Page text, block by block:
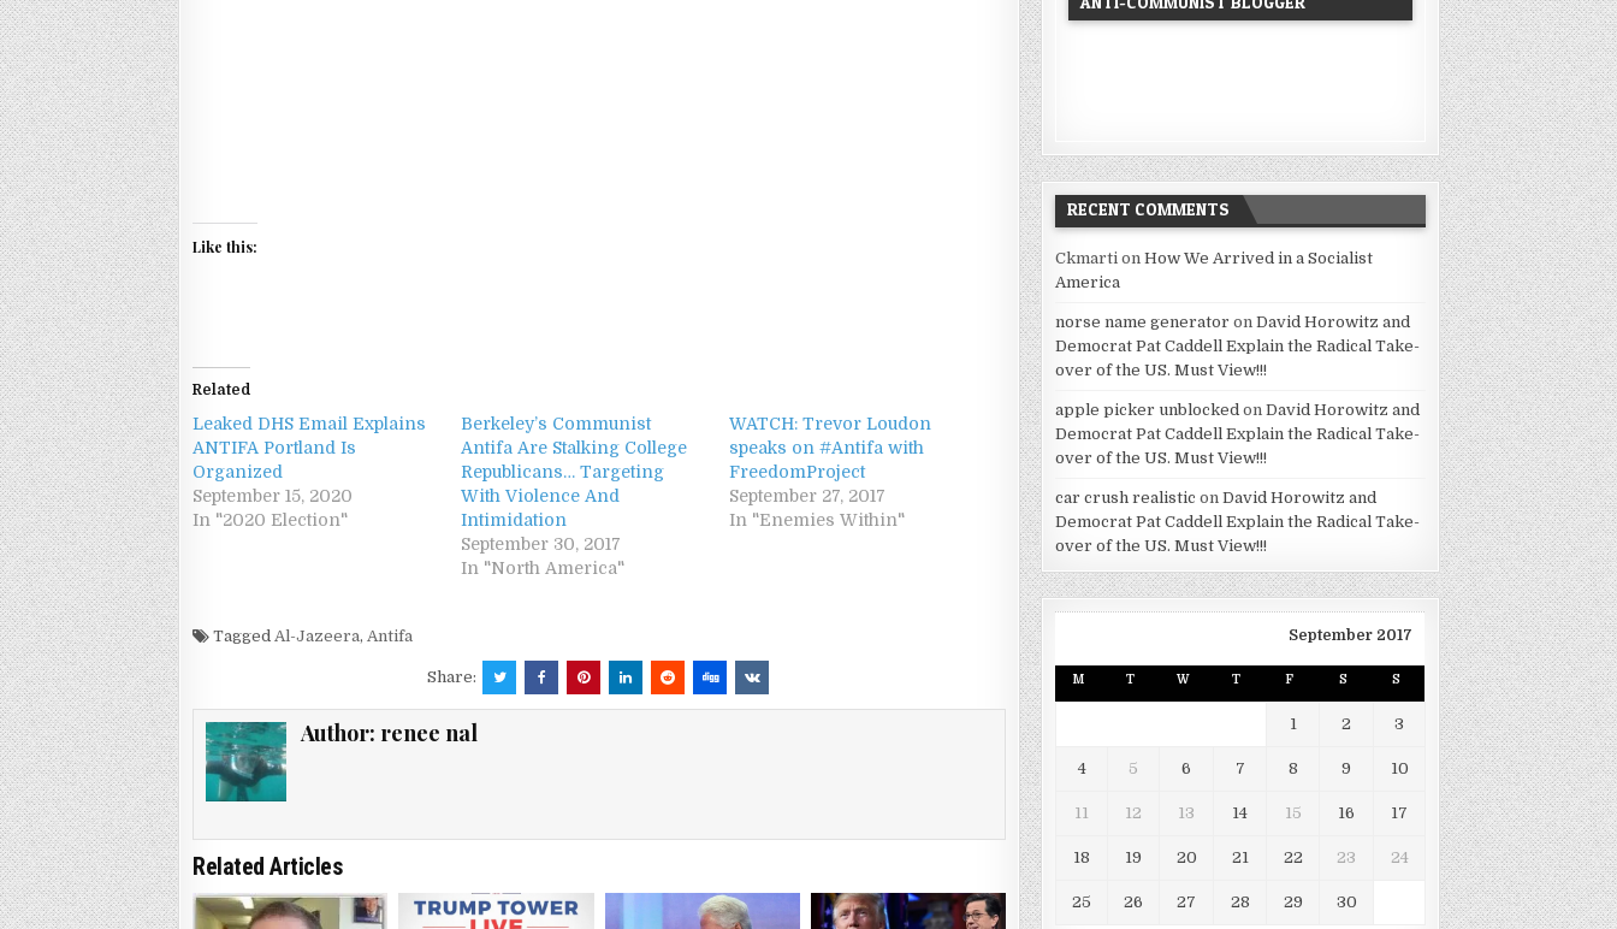
Like this:
Related
Leaked DHS Email Explains
ANTIFA Portland Is
Organized
September 15, 2020
In "2020 Election"
Berkeley’s Communist
Antifa Are Stalking College
Republicans… Targeting
With Violence And
Intimidation
September 30, 2017
In "North America"
WATCH: Trevor Loudon
speaks on #Antifa with
FreedomProject
September 27, 2017
In "Enemies Within"
TaggedAl-Jazeera,Antifa
Share:
Author: renee nal
Related Articles
RECENT COMMENTS
Ckmarti onHow We Arrived in a Socialist
America
norse name generator onDavid Horowitz and
Democrat Pat Caddell Explain the Radical Take-
over of the US. Must View!!!
apple picker unblocked onDavid Horowitz and
Democrat Pat Caddell Explain the Radical Take-
over of the US. Must View!!!
car crush realistic onDavid Horowitz and
Democrat Pat Caddell Explain the Radical Take-
over of the US. Must View!!!
September 2017
M T W T F S S
1 2 3
4 5 6 7 8 9 10
11 12 13 14 15 16 17
18 19 20 21 22 23 24
25 26 27 28 29 30